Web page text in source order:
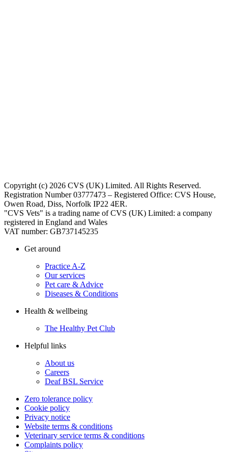
Copyright (c) 2026 CVS (UK) Limited. All Rights Reserved.
Registration Number 03777473 – Registered Office: CVS House,
Owen Road, Diss, Norfolk IP22 4ER.
"CVS Vets" is a trading name of CVS (UK) Limited: a company
registered in England and Wales
VAT number: GB737145235
Get around
Practice A-Z
Our services
Pet care & Advice
Diseases & Conditions
Health & wellbeing
The Healthy Pet Club
Helpful links
About us
Careers
Deaf BSL Service
Zero tolerance policy
Cookie policy
Privacy notice
Website terms & conditions
Veterinary service terms & conditions
Complaints policy